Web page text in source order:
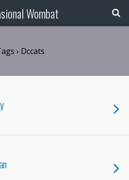
Wombat
› Dccats